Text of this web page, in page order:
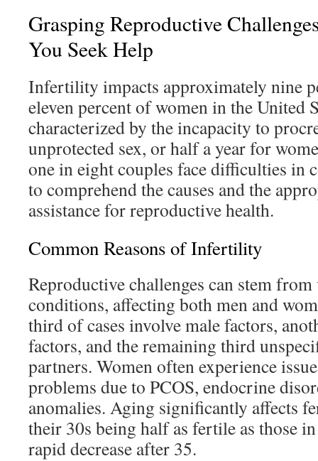
Grasping Reproductive
You Seek Help
Infertility impacts approximately nine
eleven percent of women in the United
characterized by the incapacity to
unprotected sex, or half a year for
one in eight couples face difficulties in
to comprehend the causes and the
assistance for reproductive health.
Common Reasons of Infertility
Reproductive challenges can stem
conditions, affecting both men and
third of cases involve male factors,
factors, and the remaining third
partners. Women often experience
problems due to PCOS, endocrine
anomalies. Aging significantly affects
their 30s being half as fertile as those
rapid decrease after 35.